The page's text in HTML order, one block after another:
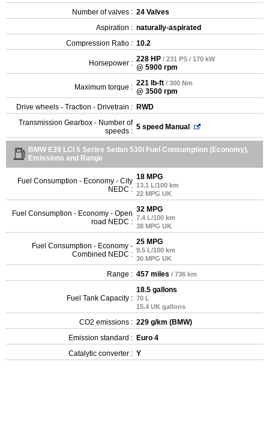
Number of valves : 24 Valves
Aspiration : naturally-aspirated
Compression Ratio : 10.2
Horsepower : 228 HP / 231 PS / 170 kW
@ 5900 rpm
Maximum torque : 221 lb-ft / 300 Nm
@ 3500 rpm
Drive wheels - Traction - Drivetrain : RWD
Transmission Gearbox - Number of
speeds : 5 speed Manual
BMW E39 LCI 5 Series Sedan 530i Fuel Consumption (Economy),
Emissions and Range
Fuel Consumption - Economy - City
NEDC :
18 MPG
13.1 L/100 km
22 MPG UK
Fuel Consumption - Economy - Open
road NEDC :
32 MPG
7.4 L/100 km
38 MPG UK
Fuel Consumption - Economy -
Combined NEDC :
25 MPG
9.5 L/100 km
30 MPG UK
Range : 457 miles / 736 km
Fuel Tank Capacity :
18.5 gallons
70 L
15.4 UK gallons
CO2 emissions : 229 g/km (BMW)
Emission standard : Euro 4
Catalytic converter : Y